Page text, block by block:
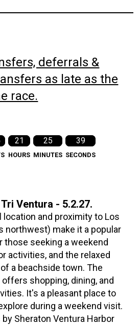
deferrals &
as late as the
race.
21
HOURS
25
MINUTES
38
SECONDS
Ventura - 5.2.27.
location and proximity to Los
northwest) make it a popular
those seeking a weekend
activities, and the relaxed
a beachside town. The
shopping, dining, and
It's a pleasant place to
during a weekend visit.
Sheraton Ventura Harbor